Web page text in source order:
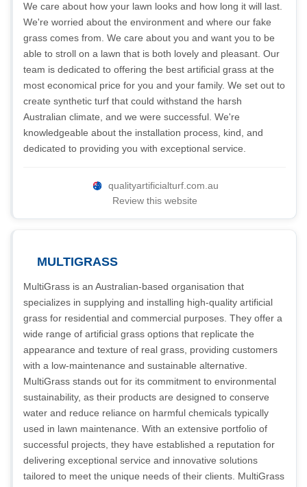
We care about how your lawn looks and how long it will last.
We're worried about the environment and where our fake
grass comes from. We care about you and want you to be
able to stroll on a lawn that is both lovely and pleasant. Our
team is dedicated to offering the best artificial grass at the
most economical price for you and your family. We set out to
create synthetic turf that could withstand the harsh
Australian climate, and we were successful. We're
knowledgeable about the installation process, kind, and
dedicated to providing you with exceptional service.
qualityartificialturf.com.au
Review this website
MULTIGRASS
MultiGrass is an Australian-based organisation that
specializes in supplying and installing high-quality artificial
grass for residential and commercial purposes. They offer a
wide range of artificial grass options that replicate the
appearance and texture of real grass, providing customers
with a low-maintenance and sustainable alternative.
MultiGrass stands out for its commitment to environmental
sustainability, as their products are designed to conserve
water and reduce reliance on harmful chemicals typically
used in lawn maintenance. With an extensive portfolio of
successful projects, they have established a reputation for
delivering exceptional service and innovative solutions
tailored to meet the unique needs of their clients. MultiGrass